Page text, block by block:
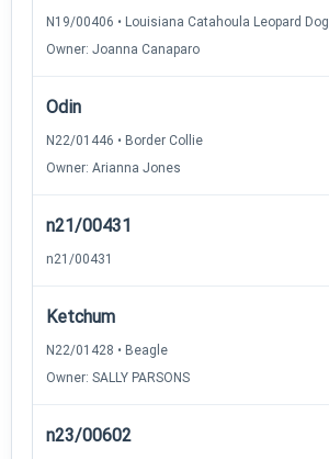
N19/00406 • Louisiana Catahoula Leopard Dog
Owner: Joanna Canaparo
Odin
N22/01446 • Border Collie
Owner: Arianna Jones
n21/00431
n21/00431
Ketchum
N22/01428 • Beagle
Owner: SALLY PARSONS
n23/00602